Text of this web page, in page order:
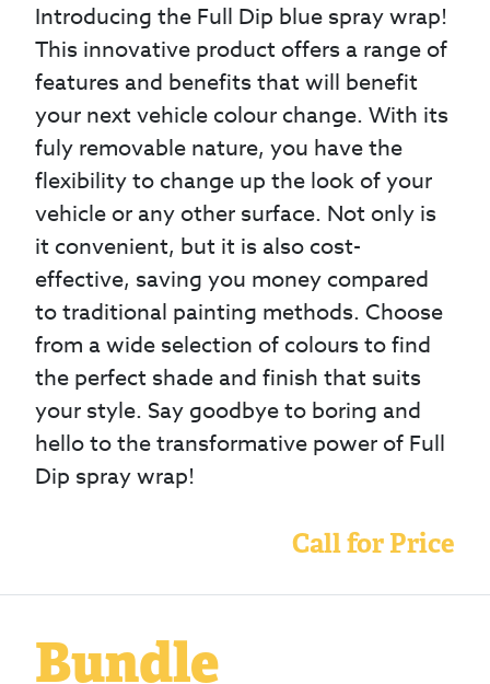
Introducing the Full Dip blue spray wrap!
This innovative product offers a range of
features and benefits that will benefit
your next vehicle colour change. With its
fuly removable nature, you have the
flexibility to change up the look of your
vehicle or any other surface. Not only is
it convenient, but it is also cost-
effective, saving you money compared
to traditional painting methods. Choose
from a wide selection of colours to find
the perfect shade and finish that suits
your style. Say goodbye to boring and
hello to the transformative power of Full
Dip spray wrap!
Call for Price
Bundle